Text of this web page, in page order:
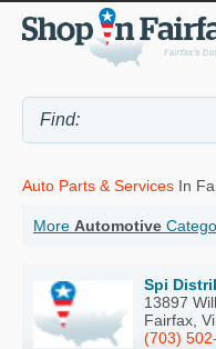
Auto Parts & Services In
More Automotive
Spi
13897
Fairfax,
(703)